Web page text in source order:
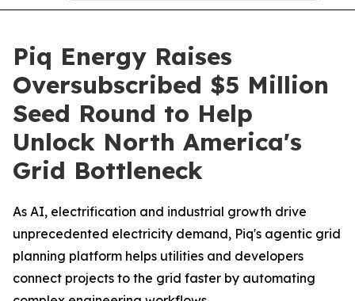
Piq Energy Raises
Oversubscribed $5 Million
Seed Round to Help
Unlock North America's
Grid Bottleneck
As AI, electrification and industrial growth drive
unprecedented electricity demand, Piq's agentic grid
planning platform helps utilities and developers
connect projects to the grid faster by automating